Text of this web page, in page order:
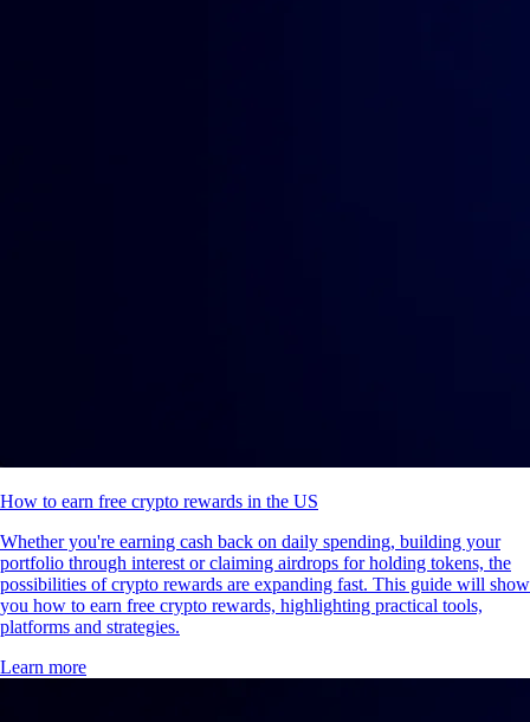
How to earn free crypto rewards in the US
Whether you're earning cash back on daily spending, building your
portfolio through interest or claiming airdrops for holding tokens, the
possibilities of crypto rewards are expanding fast. This guide will show
you how to earn free crypto rewards, highlighting practical tools,
platforms and strategies.
Learn more